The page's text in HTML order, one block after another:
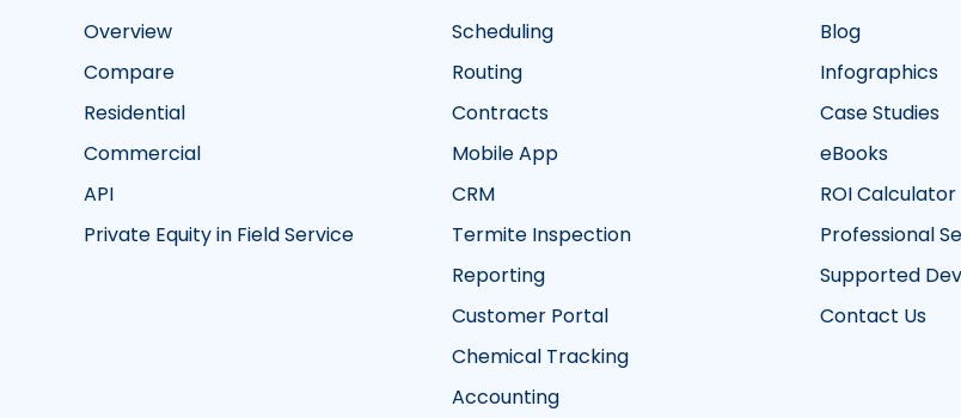
Overview
Compare
Residential
Commercial
API
Private Equity in Field Service
Scheduling
Routing
Contracts
Mobile App
CRM
Termite Inspection
Reporting
Customer Portal
Chemical Tracking
Accounting
Blog
Infographics
Case Studies
eBooks
ROI Calculator
Professional
Supported
Contact Us